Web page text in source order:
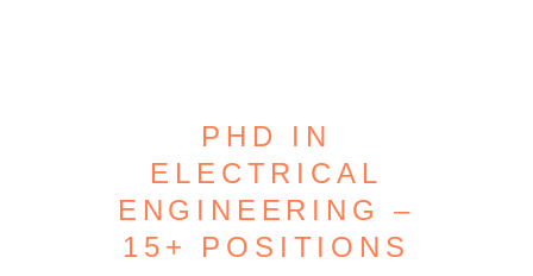
PHD IN
ELECTRICAL
ENGINEERING –
15+ POSITIONS